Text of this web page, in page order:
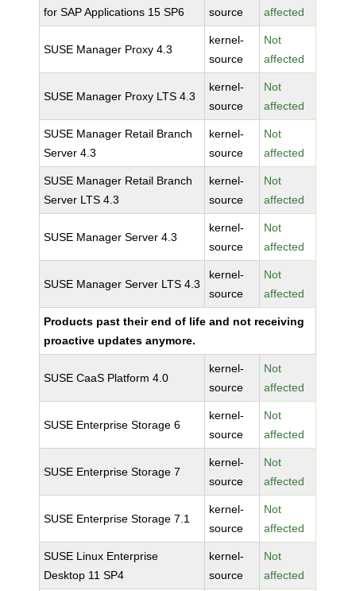
for SAP Applications 15 SP6
source
affected
SUSE Manager Proxy 4.3
kernel-
source
Not
affected
SUSE Manager Proxy LTS 4.3
kernel-
source
Not
affected
SUSE Manager Retail Branch
Server 4.3
kernel-
source
Not
affected
SUSE Manager Retail Branch
Server LTS 4.3
kernel-
source
Not
affected
SUSE Manager Server 4.3
kernel-
source
Not
affected
SUSE Manager Server LTS 4.3
kernel-
source
Not
affected
Products past their end of life and not receiving
proactive updates anymore.
SUSE CaaS Platform 4.0
kernel-
source
Not
affected
SUSE Enterprise Storage 6
kernel-
source
Not
affected
SUSE Enterprise Storage 7
kernel-
source
Not
affected
SUSE Enterprise Storage 7.1
kernel-
source
Not
affected
SUSE Linux Enterprise
Desktop 11 SP4
kernel-
source
Not
affected